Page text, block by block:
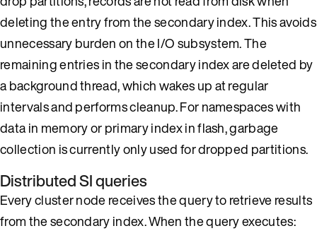
deleting the entry from the secondary index. This avoids
unnecessary burden on the I/O subsystem. The
remaining entries in the secondary index are deleted by
a background thread, which wakes up at regular
intervals and performs cleanup. For namespaces with
data in memory or primary index in flash, garbage
collection is currently only used for dropped partitions.
Distributed SI queries
Every cluster node receives the query to retrieve results
from the secondary index. When the query executes: